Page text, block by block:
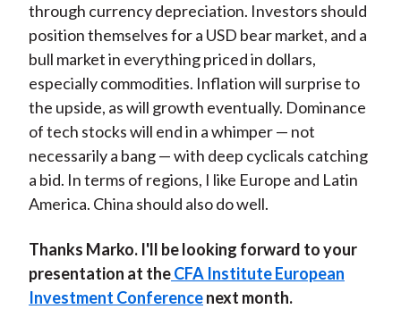
through currency depreciation. Investors should
position themselves for a USD bear market, and a
bull market in everything priced in dollars,
especially commodities. Inflation will surprise to
the upside, as will growth eventually. Dominance
of tech stocks will end in a whimper — not
necessarily a bang — with deep cyclicals catching
a bid. In terms of regions, I like Europe and Latin
America. China should also do well.
Thanks Marko. I'll be looking forward to your
presentation at theCFA Institute European
Investment Conferencenext month.